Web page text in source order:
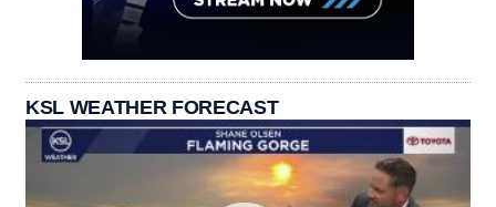
KSL WEATHER FORECAST